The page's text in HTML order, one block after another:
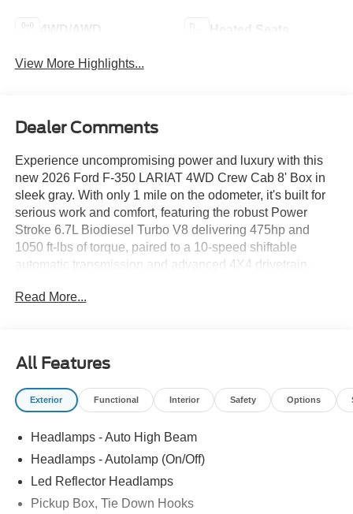
4WD/AWD Heated Seats
View More Highlights...
Dealer Comments
Experience uncompromising power and luxury with this
new 2026 Ford F-350 LARIAT 4WD Crew Cab 8' Box in
sleek gray. With only 1 mile on the odometer, it's built for
serious work and comfort, featuring the robust Power
Stroke 6.7L Biodiesel Turbo V8 delivering 475hp and
1050 ft-lbs of torque, paired to a 10-speed shiftable
automatic transmission and advanced 4X4 drivetrain.
Package, Pro Trailer Backup Assist, integrated trailer
Sound System, SYNC 4 with 12" touchscreen, navigation,
wireless charging, and chrome accents. Stay safe and in
control with Ford Co-Pilot360 Assist 2.0, BLIS with Trailer
a full camera suite including aerial, front, and rear views.
All-weather mats, upfitter switches, and the FX4 Off-Road
for any challenge, on-road or off. Discover ultimate
capability and comfort-your next truck is waiting. Call us at
Read More...
All Features
Exterior Functional Interior Safety Options
Headlamps - Auto High Beam
Headlamps - Autolamp (On/Off)
Led Reflector Headlamps
Pickup Box, Tie Down Hooks